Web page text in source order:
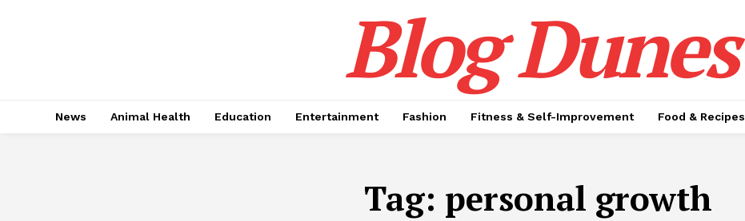
Blog Dunes
News Animal Health Education Entertainment Fashion Fitness & Self-Improvement Food & Recipes
Tag: personal growth